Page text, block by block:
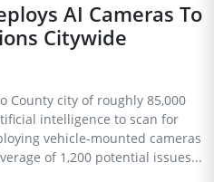
AI Cameras To
Citywide
County city of roughly 85,000
intelligence to scan for
vehicle-mounted cameras
of 1,200 potential issues...